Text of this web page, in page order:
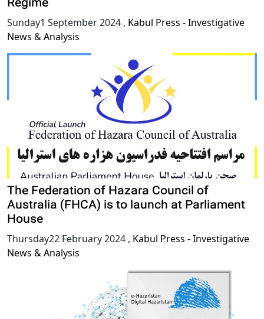
Sunday1 September 2024 , Kabul Press - Investigative
News & Analysis
The Federation of Hazara Council of
Australia (FHCA) is to launch at Parliament
House
Thursday22 February 2024 , Kabul Press - Investigative
News & Analysis